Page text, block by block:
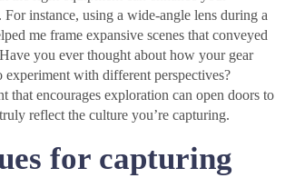
For instance, using a wide-angle lens during a
me frame expansive scenes that conveyed
you ever thought about how your gear
with different perspectives?
that encourages exploration can open doors to
reflect the culture you’re capturing.
for capturing